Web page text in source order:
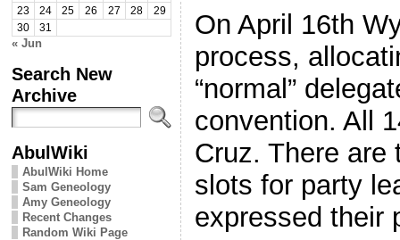
23
24 25 26 27 28
29
30
31
« Jun
Search New
Archive
AbulWiki
AbulWiki Home
Sam Geneology
Amy Geneology
Recent Changes
Random Wiki Page
On April 16th
process,
“normal”
convention. All
Cruz. There are
slots for party
expressed their